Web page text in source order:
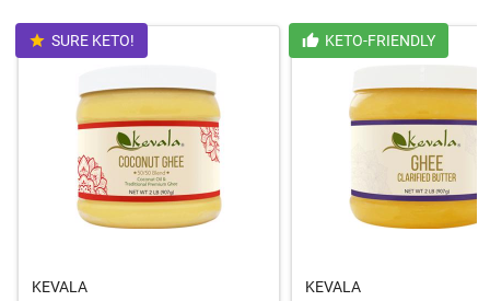
SURE KETO!
KEVALA
KETO-FRIENDLY
KEVALA